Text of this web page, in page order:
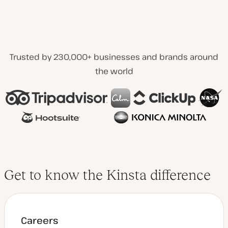
Trusted by 230,000+ businesses and brands around
the world
Get to know the Kinsta difference
Careers